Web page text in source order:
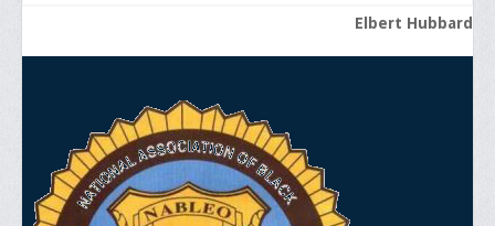
Elbert Hubbard